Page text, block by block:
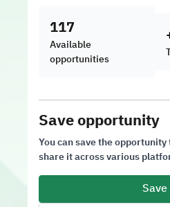
117
Available
opportunities
Save opportunity
You can save the
share it across various
Save